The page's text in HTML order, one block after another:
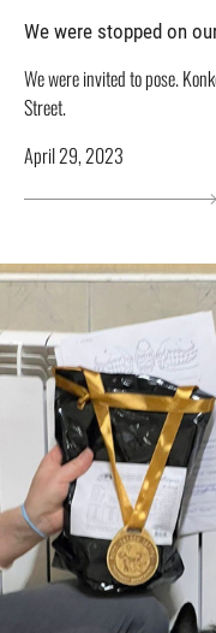
We were stopped on
We were invited to pose.
Street.
April 29, 2023